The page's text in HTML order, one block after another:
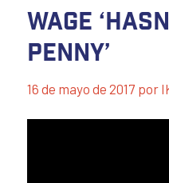
Wage
Penny’
16 de mayo de 2017 por